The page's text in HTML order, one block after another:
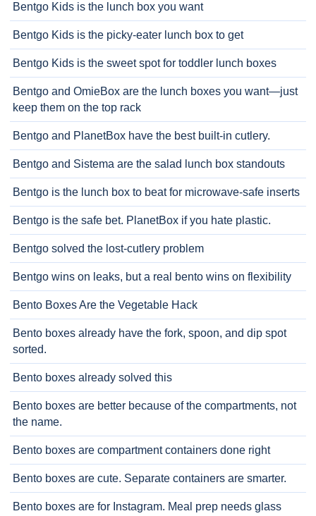
Bentgo Kids is the lunch box you want
Bentgo Kids is the picky-eater lunch box to get
Bentgo Kids is the sweet spot for toddler lunch boxes
Bentgo and OmieBox are the lunch boxes you want—just
keep them on the top rack
Bentgo and PlanetBox have the best built-in cutlery.
Bentgo and Sistema are the salad lunch box standouts
Bentgo is the lunch box to beat for microwave-safe inserts
Bentgo is the safe bet. PlanetBox if you hate plastic.
Bentgo solved the lost-cutlery problem
Bentgo wins on leaks, but a real bento wins on flexibility
Bento Boxes Are the Vegetable Hack
Bento boxes already have the fork, spoon, and dip spot
sorted.
Bento boxes already solved this
Bento boxes are better because of the compartments, not
the name.
Bento boxes are compartment containers done right
Bento boxes are cute. Separate containers are smarter.
Bento boxes are for Instagram. Meal prep needs glass